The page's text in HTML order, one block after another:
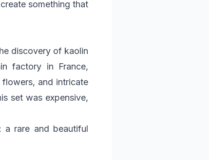
something that
discovery of kaolin
factory in France,
and intricate
set was expensive,
a rare and beautiful